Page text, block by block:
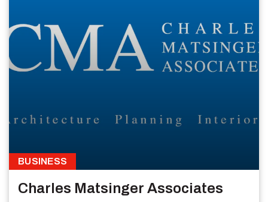
BUSINESS
Charles Matsinger Associates